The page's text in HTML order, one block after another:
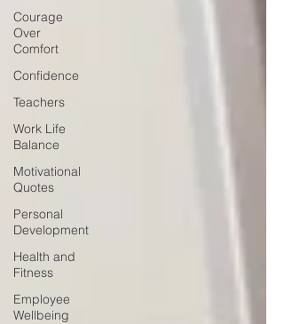
Courage
Over
Comfort
Confidence
Teachers
Work Life
Balance
Motivational
Quotes
Personal
Development
Health and
Fitness
Employee
Wellbeing